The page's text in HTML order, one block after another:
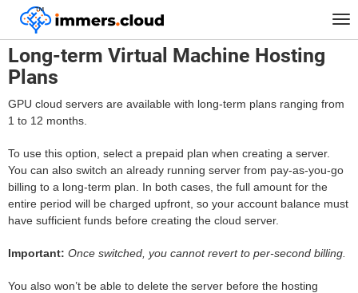
™
Home FAQ Long-term Virtual Machine Hosting Plans
Long-term Virtual Machine Hosting
Plans
GPU cloud servers are available with long-term plans ranging from
1 to 12 months.
To use this option, select a prepaid plan when creating a server.
You can also switch an already running server from pay-as-you-go
billing to a long-term plan. In both cases, the full amount for the
entire period will be charged upfront, so your account balance must
have sufficient funds before creating the cloud server.
Important: Once switched, you cannot revert to per-second billing.
You also won’t be able to delete the server before the hosting